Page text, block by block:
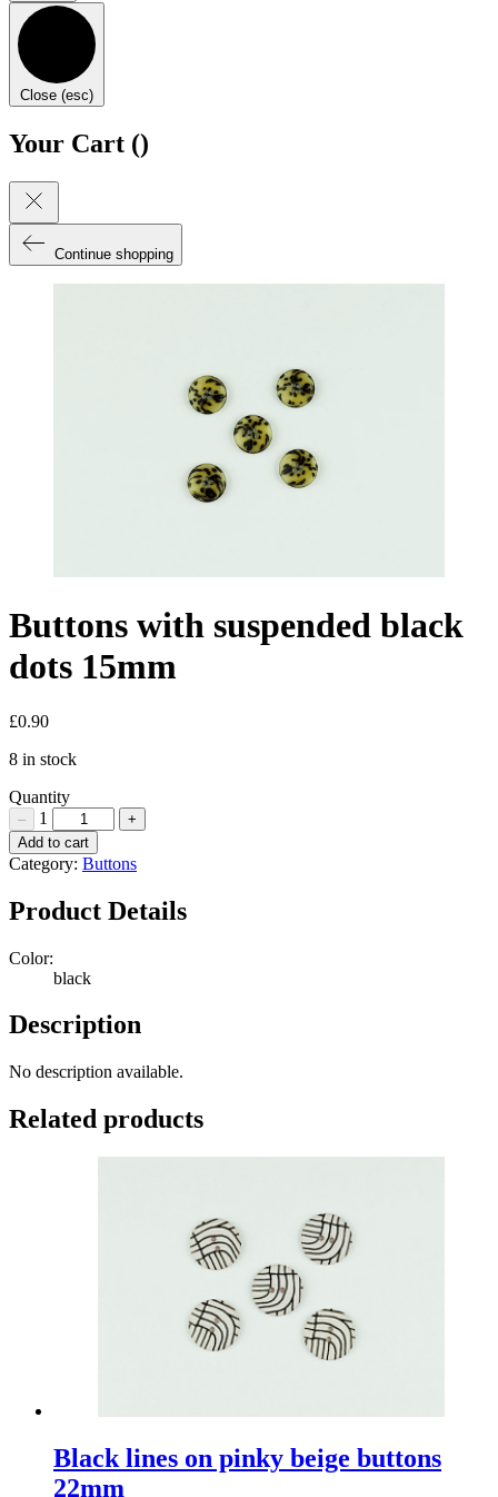
Close (esc)
Your Cart ()
Continue shopping
Buttons with suspended black
dots 15mm
£0.90
8 in stock
Quantity
– 1 +
Buttons
with
black
dots
Quantity
Add to cart
Category: Buttons
Product Details
Color:
black
Description
No description available.
Related products
Black lines on pinky beige buttons
22mm